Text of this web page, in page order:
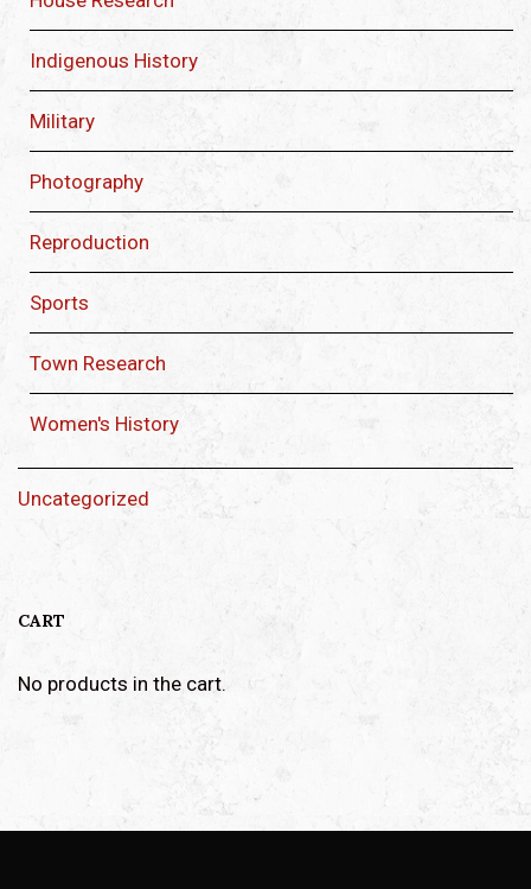
Indigenous History
Military
Photography
Reproduction
Sports
Town Research
Women's History
Uncategorized
CART
No products in the cart.